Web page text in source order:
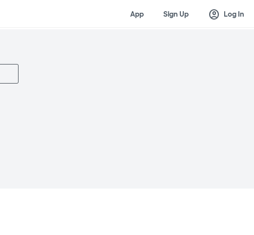
App Sign Up account_circle Log In